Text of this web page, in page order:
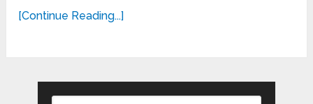
[Continue Reading...]